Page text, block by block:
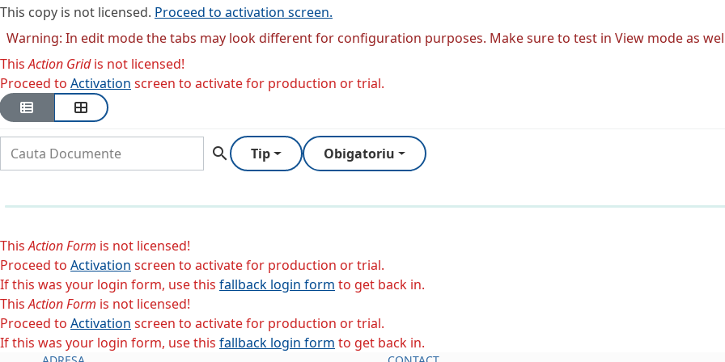
This copy is not licensed. Proceed to activation screen.
Warning: In edit mode the tabs may look different for configuration purposes. Make sure to test in View mode as
ThisAction Gridis not licensed!
Proceed to Activation screen to activate for production or trial.
search Tip Obigatoriu
ThisAction Form is not licensed!
Proceed to Activation screen to activate for production or trial.
If this was your login form, use this fallback login form to get back in.
ThisAction Form is not licensed!
Proceed to Activation screen to activate for production or trial.
If this was your login form, use this fallback login form to get back in.